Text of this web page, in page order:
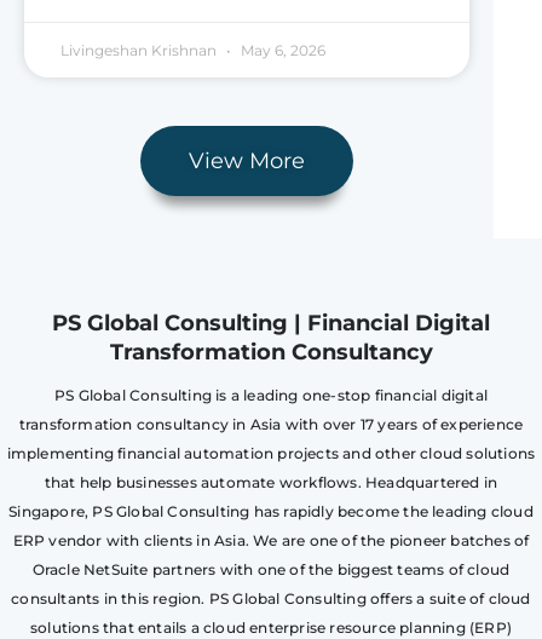
Livingeshan Krishnan May 6, 2026
View More
PS Global Consulting | Financial Digital
Transformation Consultancy
PS Global Consulting is a leading one-stop financial digital
transformation consultancy in Asia with over 17 years of experience
implementing financial automation projects and other cloud solutions
that help businesses automate workflows. Headquartered in
Singapore, PS Global Consulting has rapidly become the leading cloud
ERP vendor with clients in Asia. We are one of the pioneer batches of
Oracle NetSuite partners with one of the biggest teams of cloud
consultants in this region. PS Global Consulting offers a suite of cloud
solutions that entails a cloud enterprise resource planning (ERP)